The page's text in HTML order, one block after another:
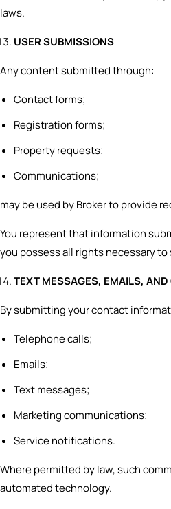
laws.
USER SUBMISSIONS
Any content submitted through:
Contact forms;
Registration forms;
Property requests;
Communications;
may be used by Broker to provide
You represent that information
you possess all rights necessary
TEXT MESSAGES, EMAILS,
By submitting your contact
Telephone calls;
Emails;
Text messages;
Marketing communications;
Service notifications.
Where permitted by law, such
automated technology.